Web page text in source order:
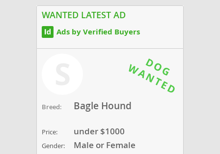
WANTED LATEST AD
Ads by Verified Buyers
Breed: Bagle Hound
Price: under $1000
Gender:
Male or Female